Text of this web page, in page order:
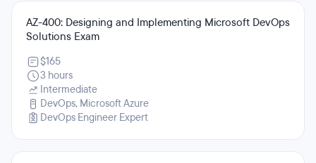
AZ-400: Designing and Implementing Microsoft DevOps
Solutions Exam
$165
3 hours
Intermediate
DevOps, Microsoft Azure
DevOps Engineer Expert